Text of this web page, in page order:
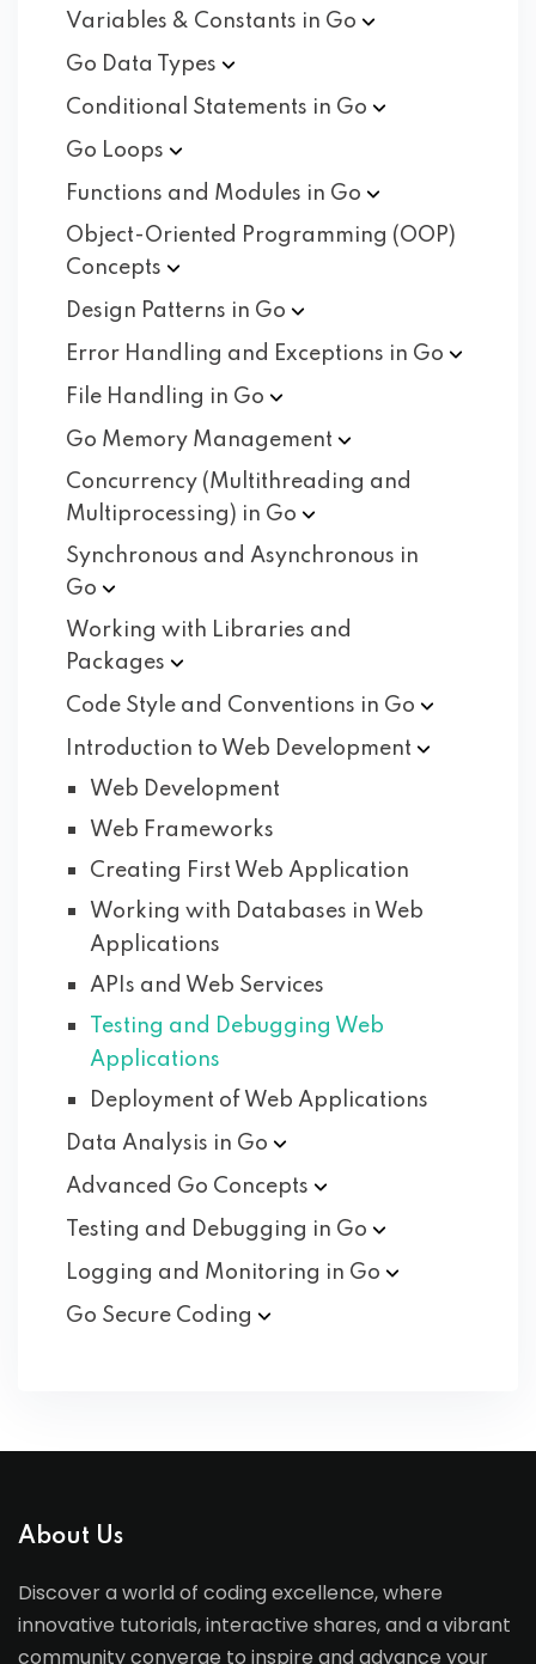
Variables & Constants in Go
Go Data
Types
Conditional Statements in Go
Go Loops
Functions and Modules in Go
Object-Oriented Programming (OOP)
Concepts
Design Patterns in Go
Error Handling and Exceptions in Go
File Handling in Go
Go Memory Management
Concurrency (Multithreading and
Multiprocessing) in Go
Synchronous and Asynchronous in
Go
Working with Libraries and
Packages
Code Style and Conventions in Go
Introduction to Web Development
Web Development
Web Frameworks
Creating First Web Application
Working with Databases in Web
Applications
APIs and Web Services
Testing and Debugging Web
Applications
Deployment of Web Applications
Data Analysis in Go
Advanced Go Concepts
Testing and Debugging in Go
Logging and Monitoring in Go
Go Secure Coding
About Us
Discover a world of coding excellence, where
innovative tutorials, interactive shares, and a vibrant
community converge to inspire and advance your